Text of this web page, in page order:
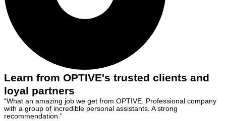
Learn from OPTIVE's trusted clients and
loyal partners
“What an amazing job we get from OPTIVE. Professional company
with a group of incredible personal assistants. A strong
recommendation.”